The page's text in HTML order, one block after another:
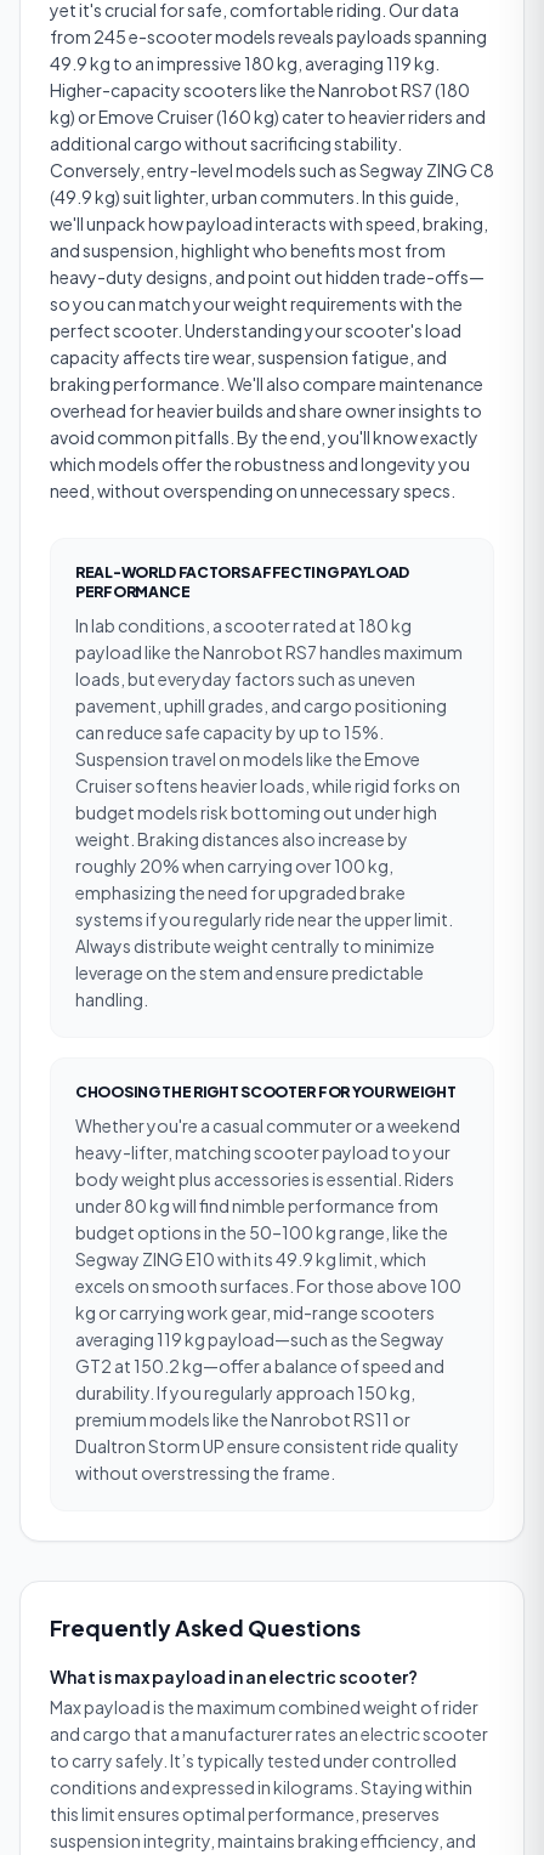
yet it's crucial for safe, comfortable riding. Our data
from 245 e-scooter models reveals payloads spanning
49.9 kg to an impressive 180 kg, averaging 119 kg.
Higher-capacity scooters like the Nanrobot RS7 (180
kg) or Emove Cruiser (160 kg) cater to heavier riders and
additional cargo without sacrificing stability.
Conversely, entry-level models such as Segway ZING C8
(49.9 kg) suit lighter, urban commuters. In this guide,
we'll unpack how payload interacts with speed, braking,
and suspension, highlight who benefits most from
heavy-duty designs, and point out hidden trade-offs—
so you can match your weight requirements with the
perfect scooter. Understanding your scooter's load
capacity affects tire wear, suspension fatigue, and
braking performance. We'll also compare maintenance
overhead for heavier builds and share owner insights to
avoid common pitfalls. By the end, you'll know exactly
which models offer the robustness and longevity you
need, without overspending on unnecessary specs.
REAL-WORLD FACTORS AFFECTING PAYLOAD
PERFORMANCE
In lab conditions, a scooter rated at 180 kg
payload like the Nanrobot RS7 handles maximum
loads, but everyday factors such as uneven
pavement, uphill grades, and cargo positioning
can reduce safe capacity by up to 15%.
Suspension travel on models like the Emove
Cruiser softens heavier loads, while rigid forks on
budget models risk bottoming out under high
weight. Braking distances also increase by
roughly 20% when carrying over 100 kg,
emphasizing the need for upgraded brake
systems if you regularly ride near the upper limit.
Always distribute weight centrally to minimize
leverage on the stem and ensure predictable
handling.
CHOOSING THE RIGHT SCOOTER FOR YOUR WEIGHT
Whether you're a casual commuter or a weekend
heavy-lifter, matching scooter payload to your
body weight plus accessories is essential. Riders
under 80 kg will find nimble performance from
budget options in the 50–100 kg range, like the
Segway ZING E10 with its 49.9 kg limit, which
excels on smooth surfaces. For those above 100
kg or carrying work gear, mid-range scooters
averaging 119 kg payload—such as the Segway
GT2 at 150.2 kg—offer a balance of speed and
durability. If you regularly approach 150 kg,
premium models like the Nanrobot RS11 or
Dualtron Storm UP ensure consistent ride quality
without overstressing the frame.
Frequently Asked Questions
What is max payload in an electric scooter?
Max payload is the maximum combined weight of rider
and cargo that a manufacturer rates an electric scooter
to carry safely. It’s typically tested under controlled
conditions and expressed in kilograms. Staying within
this limit ensures optimal performance, preserves
suspension integrity, maintains braking efficiency, and